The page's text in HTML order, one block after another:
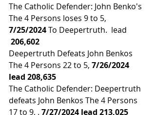
The Catholic Defender: John Benko's
The 4 Persons loses 9 to 5,
7/25/2024 To Deepertruth.  lead
206,602
Deepertruth Defeats John Benkos
The 4 Persons 22 to 5, 7/26/2024
lead 208,635
The Catholic Defender: Deepertruth
defeats John Benkos The 4 Persons
17 to 9, . 7/27/2024 lead 213,025